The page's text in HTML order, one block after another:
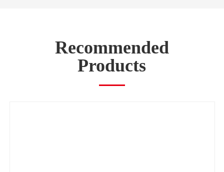
Recommended
Products